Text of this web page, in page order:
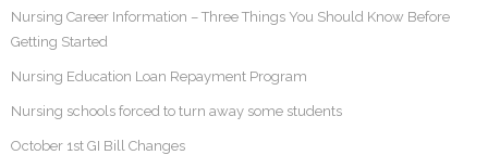
Nursing Career Information – Three Things You Should Know Before
Getting Started
Nursing Education Loan Repayment Program
Nursing schools forced to turn away some students
October 1st GI Bill Changes